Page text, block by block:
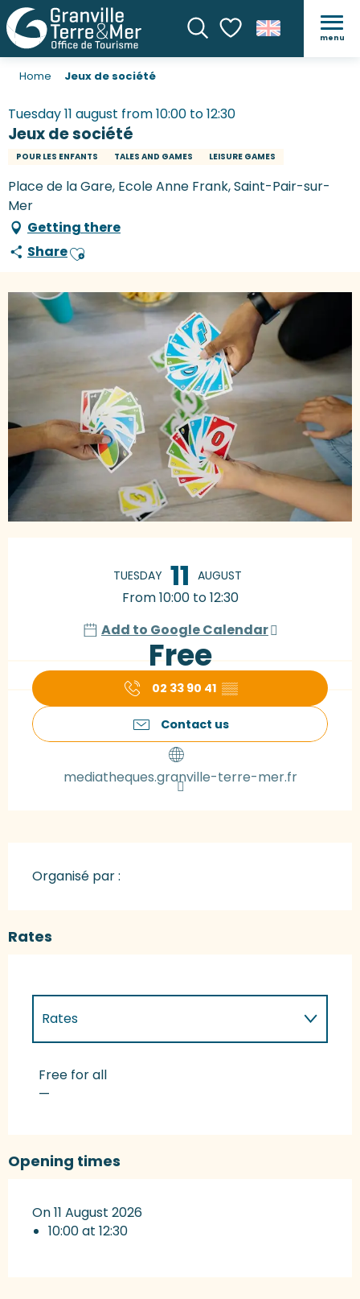
SearchVoir les favoris
menu
Home Jeux de société
Tuesday 11 august from 10:00 to 12:30
Jeux de société
POUR LES ENFANTS TALES AND GAMES LEISURE GAMES
Place de la Gare, Ecole Anne Frank, Saint-Pair-sur-
Mer
Getting there
ShareAjouter aux favoris
TUESDAY 11 AUGUST
From 10:00 to 12:30
Add to Google Calendar
Free
02 33 90 41 ▒▒
Contact us
mediatheques.granville-terre-mer.fr
Organisé par :
Rates
Rates
Rates 2027
Free for all
—
Opening times
On 11 August 2026
10:00 at 12:30